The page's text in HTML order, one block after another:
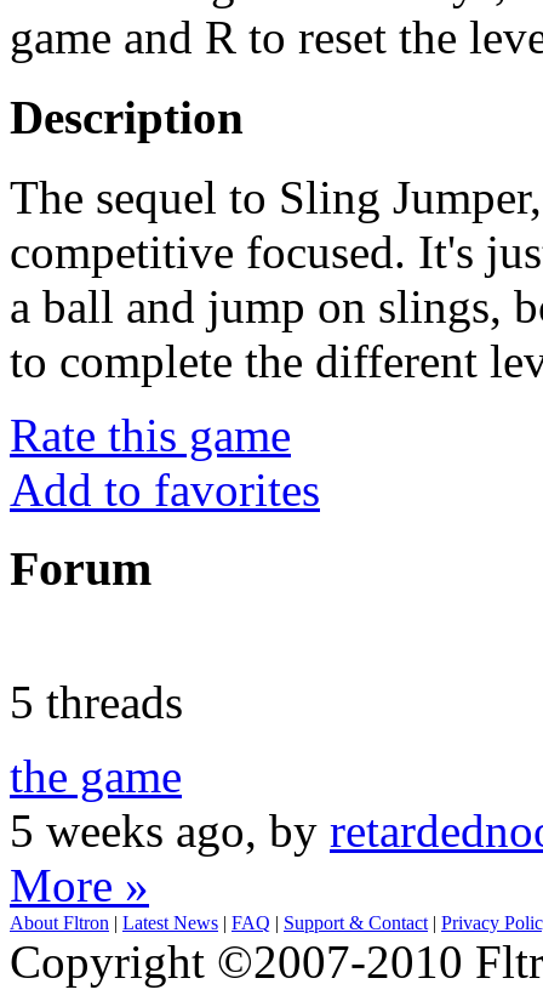
game and R to reset the
Description
The sequel to Sling
competitive focused. It's
a ball and jump on slings,
to complete the different
Rate this game
Add to favorites
Forum
5 threads
the game
5 weeks ago, by
More »
About Fltron | Latest News | FAQ | Support & Contact | Privacy
Copyright ©2007-2010